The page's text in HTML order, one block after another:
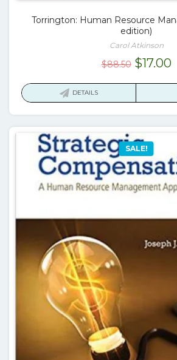
Torrington: Human Resource
edition)
Carol Atkinson
$88.50 Original
$17.00
DETAILS
SALE!